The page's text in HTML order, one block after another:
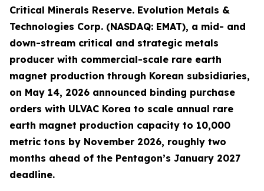
Critical Minerals Reserve. Evolution Metals &
Technologies Corp. (NASDAQ: EMAT), a mid- and
down-stream critical and strategic metals
producer with commercial-scale rare earth
magnet production through Korean subsidiaries,
on May 14, 2026 announced binding purchase
orders with ULVAC Korea to scale annual rare
earth magnet production capacity to 10,000
metric tons by November 2026, roughly two
months ahead of the Pentagon’s January 2027
deadline.